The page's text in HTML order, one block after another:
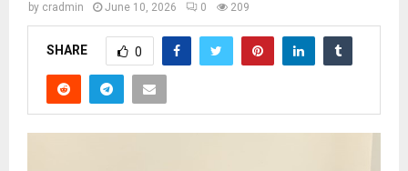
by cradmin June 10, 2026 0 209
SHARE 0